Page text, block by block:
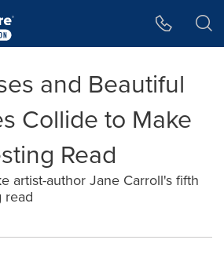
and Beautiful
Collide to Make
Read
artist-author Jane Carroll's fifth
read